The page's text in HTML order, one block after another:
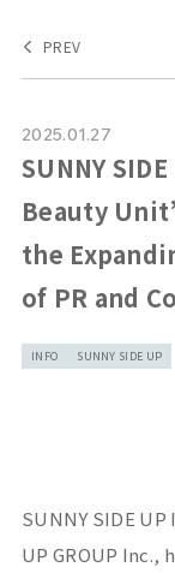
PREV
2025.01.27
SUNNY
Beauty
the
of PR and
INFO SUNNY SIDE UP
SUNNY SIDE
UP GROUP